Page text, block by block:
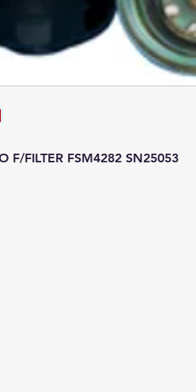
F/FILTER FSM4282 SN25053